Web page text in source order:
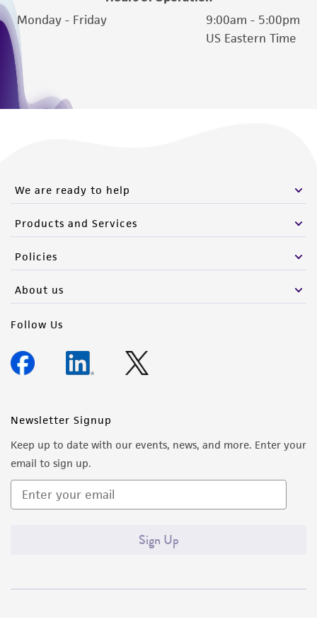
(MTA) for further details regarding the use of
this product. The MTA is available at
Monday - Friday
9:00am - 5:00pm
US Eastern Time
We are ready to help
Products and Services
Policies
About us
Follow Us
Newsletter Signup
Keep up to date with our events, news, and more. Enter your
email to sign up.
Sign Up